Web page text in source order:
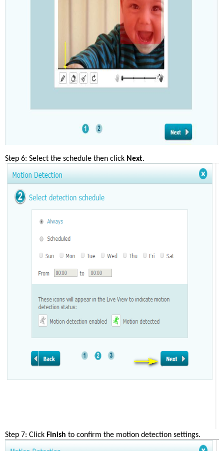
Step 6: Select the schedule then click Next.
Step 7: Click Finish to confirm the motion detection settings.